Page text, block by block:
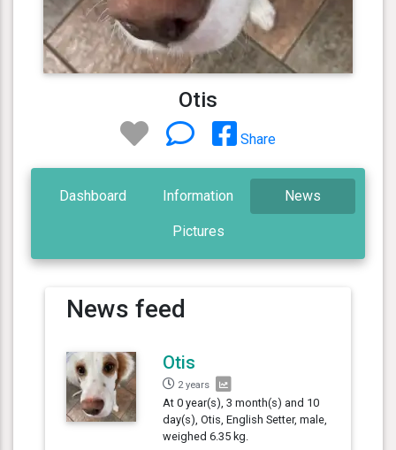
Otis
Share
Dashboard Information News
Pictures
News feed
Otis
2 years
At 0 year(s), 3 month(s) and 10
day(s), Otis, English Setter, male,
weighed 6.35 kg.